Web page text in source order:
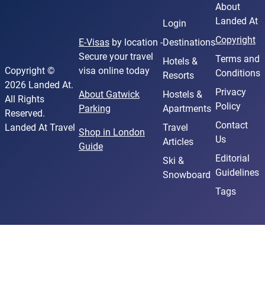
Copyright ©
2026 Landed At.
All Rights
Reserved.
Landed At Travel
E-Visasby location -
Secure your travel
visa online today
About Gatwick
Parking
Shop in London
Guide
Login
Destinations
Hotels &
Resorts
Hostels &
Apartments
Travel
Articles
Ski &
Snowboard
About
Landed At
Copyright
Terms and
Conditions
Privacy
Policy
Contact
Us
Editorial
Guidelines
Tags